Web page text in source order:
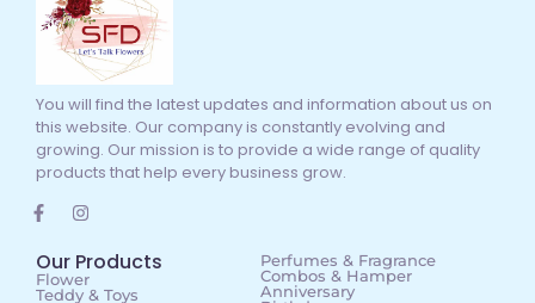
You will find the latest updates and information about us on
this website. Our company is constantly evolving and
growing. Our mission is to provide a wide range of quality
products that help every business grow.
Our Products
Flower
Teddy & Toys
Perfumes & Fragrance
Combos & Hamper
Anniversary